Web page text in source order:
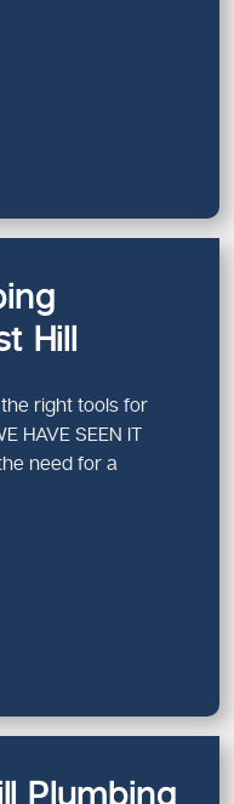
Hill
right tools for
HAVE SEEN IT
need for a
Plumbing